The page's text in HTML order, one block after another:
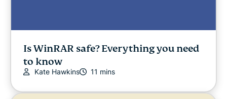
Is WinRAR safe? Everything you need
to know
Kate Hawkins 11 mins